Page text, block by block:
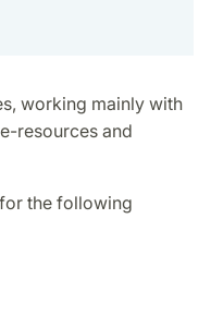
working mainly with
resources and
the following